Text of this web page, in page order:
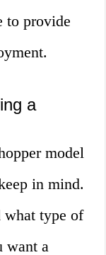
to provide
a
model
in mind.
what type of
want a